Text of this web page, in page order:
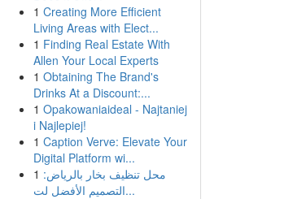
1 Creating More Efficient
Living Areas with Elect...
1 Finding Real Estate With
Allen Your Local Experts
1 Obtaining The Brand's
Drinks At a Discount:...
1 Opakowaniaideal - Najtaniej
i Najlepiej!
1 Caption Verve: Elevate Your
Digital Platform wi...
1 محل تنظيف بخار بالرياض:
التصميم الأفضل لت...